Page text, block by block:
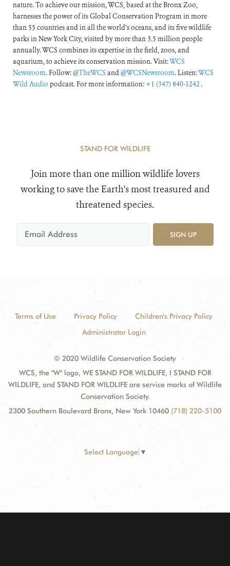
nature. To achieve our mission, WCS, based at the Bronx Zoo,
harnesses the power of its Global Conservation Program in more
than 55 countries and in all the world’s oceans, and its five wildlife
parks in New York City, visited by more than 3.5 million people
annually. WCS combines its expertise in the field, zoos, and
aquarium, to achieve its conservation mission. Visit:WCS
Newsroom. Follow:@TheWCS and@WCSNewsroom. Listen:WCS
Wild Audio podcast. For more information: +1 (347) 840-1242 .
STAND FOR WILDLIFE
Join more than one million wildlife lovers
working to save the Earth's most treasured and
threatened species.
SIGN UP
Terms of Use Privacy Policy
Children's Privacy Policy
Administrator Login
© 2020 Wildlife Conservation Society
WCS, the "W" logo, WE STAND FOR WILDLIFE, I STAND FOR
WILDLIFE, and STAND FOR WILDLIFE are service marks of Wildlife
Conservation Society.
2300 Southern Boulevard Bronx, New York 10460 (718) 220-5100
Select Language ▼